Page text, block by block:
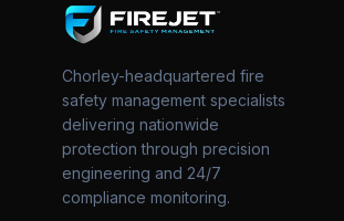
Chorley-headquartered fire
safety management specialists
delivering nationwide
protection through precision
engineering and 24/7
compliance monitoring.